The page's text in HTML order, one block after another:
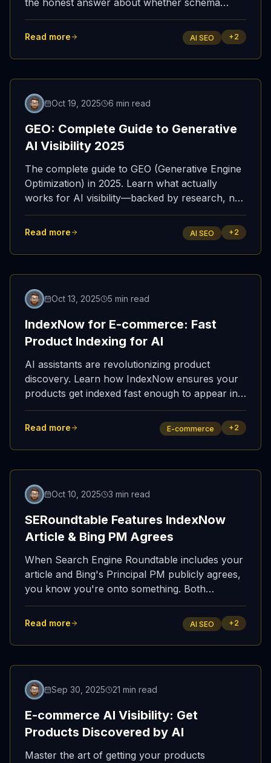
the honest answer about whether schema
matters for AI visibility—and what actually
works.
Read more AI SEO +2
Oct 19, 2025 6 min read
GEO: Complete Guide to Generative
AI Visibility 2025
The complete guide to GEO (Generative Engine
Optimization) in 2025. Learn what actually
works for AI visibility—backed by research, not
myths. Visible text, fast indexing, and AI view
verification beat schema obsession.
Read more AI SEO +2
Oct 13, 2025 5 min read
IndexNow for E-commerce: Fast
Product Indexing for AI
AI assistants are revolutionizing product
discovery. Learn how IndexNow ensures your
products get indexed fast enough to appear in
ChatGPT shopping recommendations and AI-
powered purchase decisions.
Read more E-commerce +2
Featured
Oct 10, 2025 3 min read
SERoundtable Features IndexNow
Article & Bing PM Agrees
When Search Engine Roundtable includes your
article and Bing's Principal PM publicly agrees,
you know you're onto something. Both
confirmed what we've been saying: IndexNow
is essential for AI visibility.
Read more AI SEO +2
Sep 30, 2025 21 min read
E-commerce AI Visibility: Get
Products Discovered by AI
Master the art of getting your products